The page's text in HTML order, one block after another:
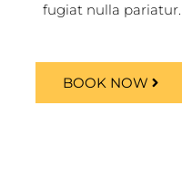
fugiat nulla pariatur.
BOOK NOW